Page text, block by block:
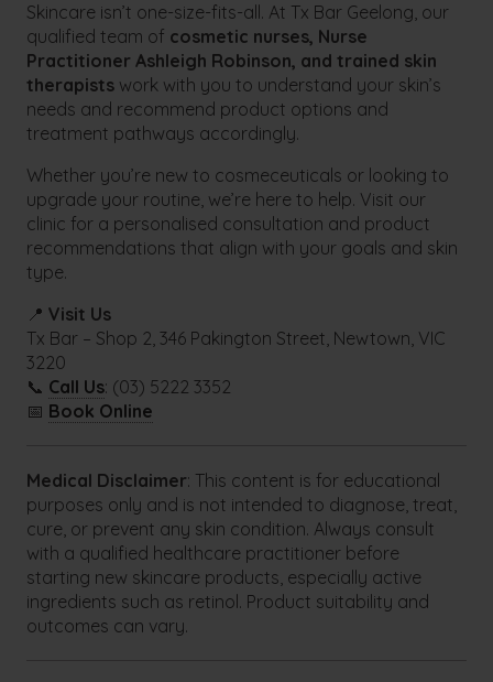
Skincare isn’t one-size-fits-all. At Tx Bar Geelong, our
qualified team of cosmetic nurses, Nurse
Practitioner Ashleigh Robinson, and trained skin
therapists work with you to understand your skin’s
needs and recommend product options and
treatment pathways accordingly.
Whether you’re new to cosmeceuticals or looking to
upgrade your routine, we’re here to help. Visit our
clinic for a personalised consultation and product
recommendations that align with your goals and skin
type.
📍Visit Us
Tx Bar – Shop 2, 346 Pakington Street, Newtown, VIC
3220
📞 Call Us: (03) 5222 3352
📅 Book Online
Medical Disclaimer: This content is for educational
purposes only and is not intended to diagnose, treat,
cure, or prevent any skin condition. Always consult
with a qualified healthcare practitioner before
starting new skincare products, especially active
ingredients such as retinol. Product suitability and
outcomes can vary.